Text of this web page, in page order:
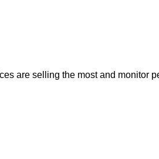
are selling the most and monitor